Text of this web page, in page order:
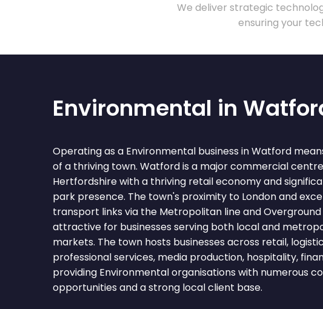
We deliver strategic
ensuring your
Environmental in
Operating as a Environmental business in Watford
of a thriving town. Watford is a major commercial
Hertfordshire with a thriving retail economy and
park presence. The town's proximity to London and
transport links via the Metropolitan line and
attractive for businesses serving both local and
markets. The town hosts businesses across retail,
professional services, media production, hospitality,
providing Environmental organisations with numerous
opportunities and a strong local client base.